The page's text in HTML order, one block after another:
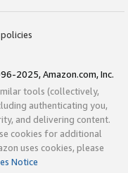
2025, Amazon.com, Inc.
tools (collectively,
authenticating you,
and delivering content.
cookies for additional
uses cookies, please
Notice